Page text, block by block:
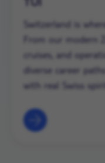
Switzerland is
From our modern
cruises, and
diverse career
with real Swiss